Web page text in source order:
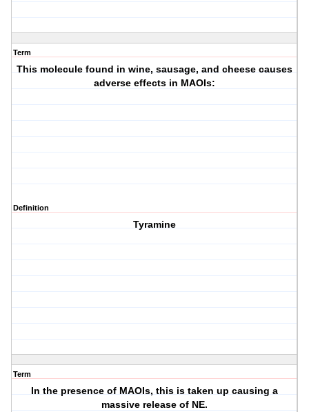
Term
This molecule found in wine, sausage, and cheese causes
adverse effects in MAOIs:
Definition
Tyramine
Term
In the presence of MAOIs, this is taken up causing a
massive release of NE.